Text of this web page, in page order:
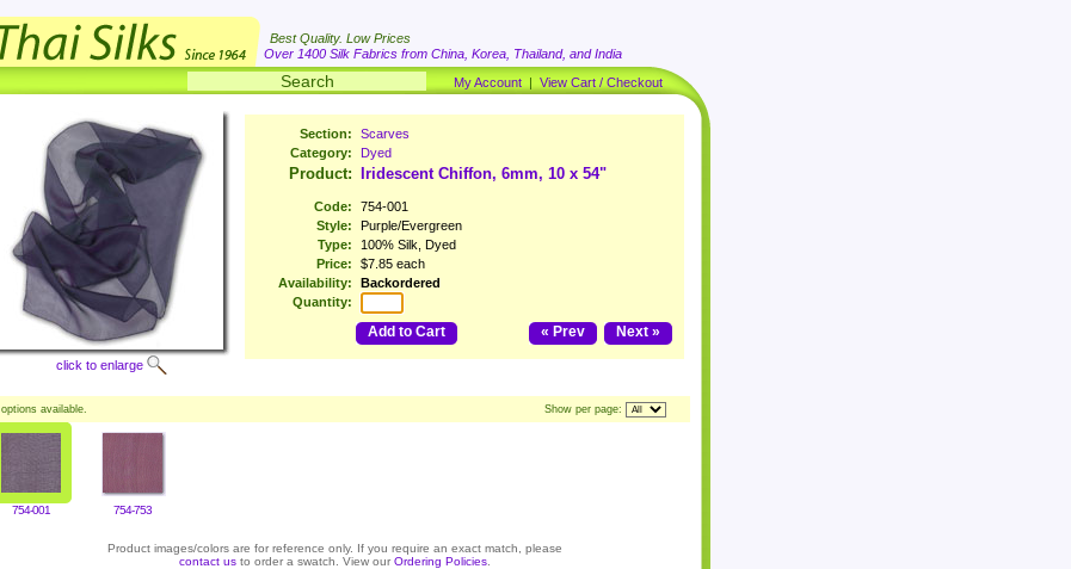
Best Quality. Low Prices
Over 1400 Silk Fabrics from China, Korea, Thailand, and India
My Account | View Cart / Checkout
click to enlarge
Section:
Scarves
Category:
Dyed
Product: Iridescent Chiffon, 6mm, 10 x 54"
Code:
754-001
Style:
Purple/Evergreen
Type:
100% Silk, Dyed
Price:
$7.85 each
Availability:
Backordered
Quantity:
Add to Cart Next »
« Prev
options available. Show per page:
754-001 754-753
Product images/colors are for reference only. If you require an exact match, please
contact us to order a swatch. View our Ordering Policies